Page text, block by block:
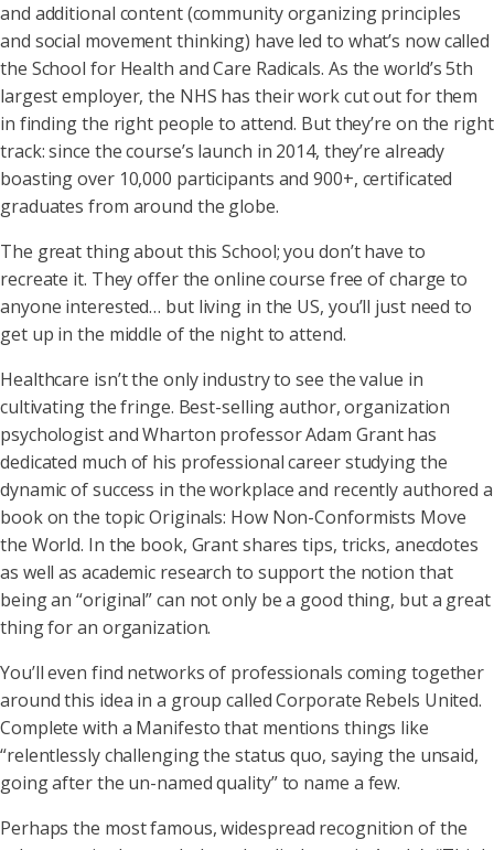
and additional content (community organizing principles
and social movement thinking) have led to what’s now called
the School for Health and Care Radicals. As the world’s 5th
largest employer, the NHS has their work cut out for them
in finding the right people to attend. But they’re on the right
track: since the course’s launch in 2014, they’re already
boasting over 10,000 participants and 900+, certificated
graduates from around the globe.
The great thing about this School; you don’t have to
recreate it. They offer the online course free of charge to
anyone interested… but living in the US, you’ll just need to
get up in the middle of the night to attend.
Healthcare isn’t the only industry to see the value in
cultivating the fringe. Best-selling author, organization
psychologist and Wharton professor Adam Grant has
dedicated much of his professional career studying the
dynamic of success in the workplace and recently authored a
book on the topic Originals: How Non-Conformists Move
the World. In the book, Grant shares tips, tricks, anecdotes
as well as academic research to support the notion that
being an “original” can not only be a good thing, but a great
thing for an organization.
You’ll even find networks of professionals coming together
around this idea in a group called Corporate Rebels United.
Complete with a Manifesto that mentions things like
“relentlessly challenging the status quo, saying the unsaid,
going after the un-named quality” to name a few.
Perhaps the most famous, widespread recognition of the